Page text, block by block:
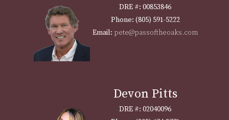
DRE #: 00853846
Phone: (805) 591-5222
Email: pete@passoftheoaks.com
Devon Pitts
DRE #: 02040096